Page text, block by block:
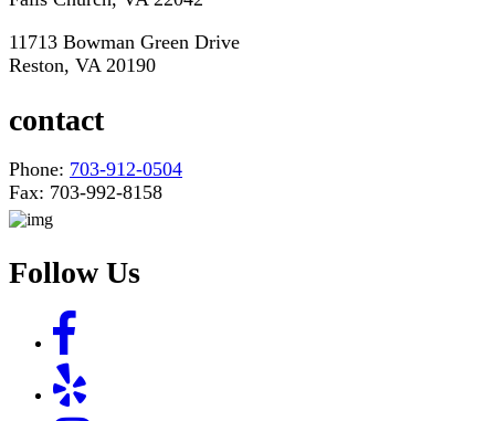
11713 Bowman Green Drive
Reston, VA 20190
contact
Phone: 703-912-0504
Fax: 703-992-8158
Follow Us